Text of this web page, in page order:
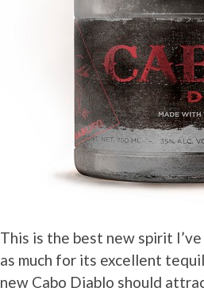
This is the best new spirit
as much for its excellent
new Cabo Diablo should